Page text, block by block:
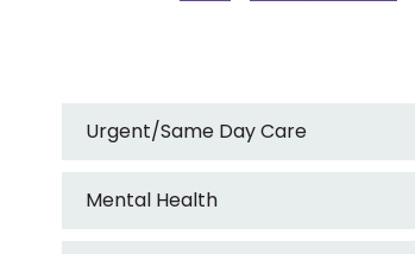
Urgent/Same Day Care
Mental Health